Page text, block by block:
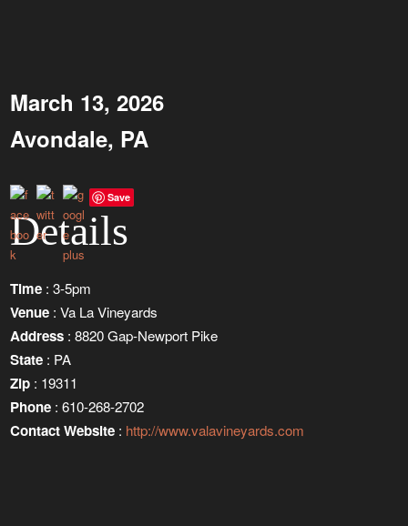
March 13, 2026
Avondale, PA
Save
Details
Time : 3-5pm
Venue : Va La Vineyards
Address : 8820 Gap-Newport Pike
State : PA
Zip : 19311
Phone : 610-268-2702
Contact Website : http://www.valavineyards.com